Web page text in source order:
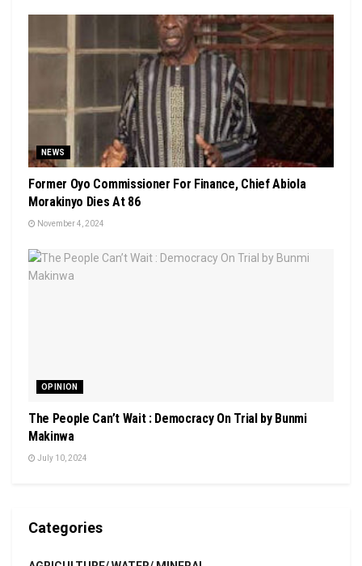
NEWS
Former Oyo Commissioner For Finance, Chief Abiola
Morakinyo Dies At 86
November 4, 2024
OPINION
The People Can’t Wait : Democracy On Trial by Bunmi
Makinwa
July 10, 2024
Categories